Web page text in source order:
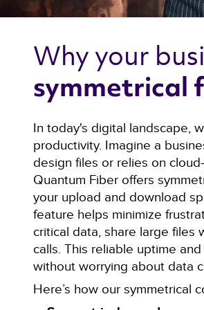
Why your
symmetrical
In today's digital landscape,
productivity. Imagine a
design files or relies on
Quantum Fiber offers
your upload and download
feature helps minimize
critical data, share large files
calls. This reliable uptime
without worrying about data
Here’s how our symmetrical